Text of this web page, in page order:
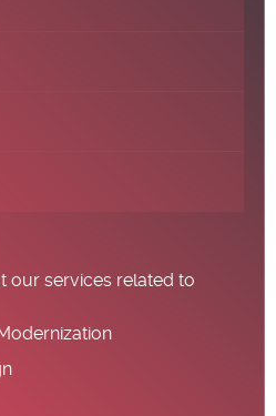
our services related to